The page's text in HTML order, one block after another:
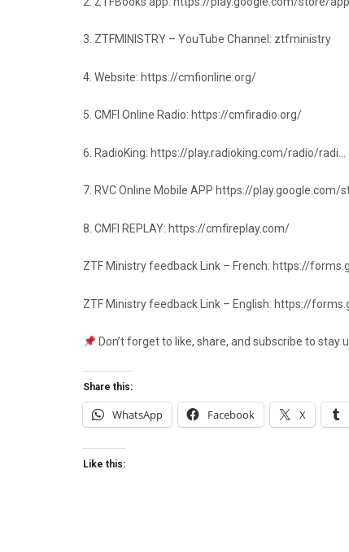
3. ZTFMINISTRY – YouTube Channel: ztfministry
4. Website: https://cmfionline.org/
5. CMFI Online Radio: https://cmfiradio.org/
6. RadioKing: https://play.radioking.com/radio/radi…
7. RVC Online Mobile APP https://
8. CMFI REPLAY: https://cmfireplay.com/
ZTF Ministry feedback Link – French: https://
ZTF Ministry feedback Link – English: https://
Don’t forget to like, share, and subscribe to stay
Share this:
WhatsApp Facebook X
Like this: